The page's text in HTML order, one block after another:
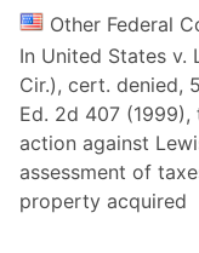
Other Federal
In United States v.
Cir.), cert. denied,
Ed. 2d 407
action against
assessment of
property acquired